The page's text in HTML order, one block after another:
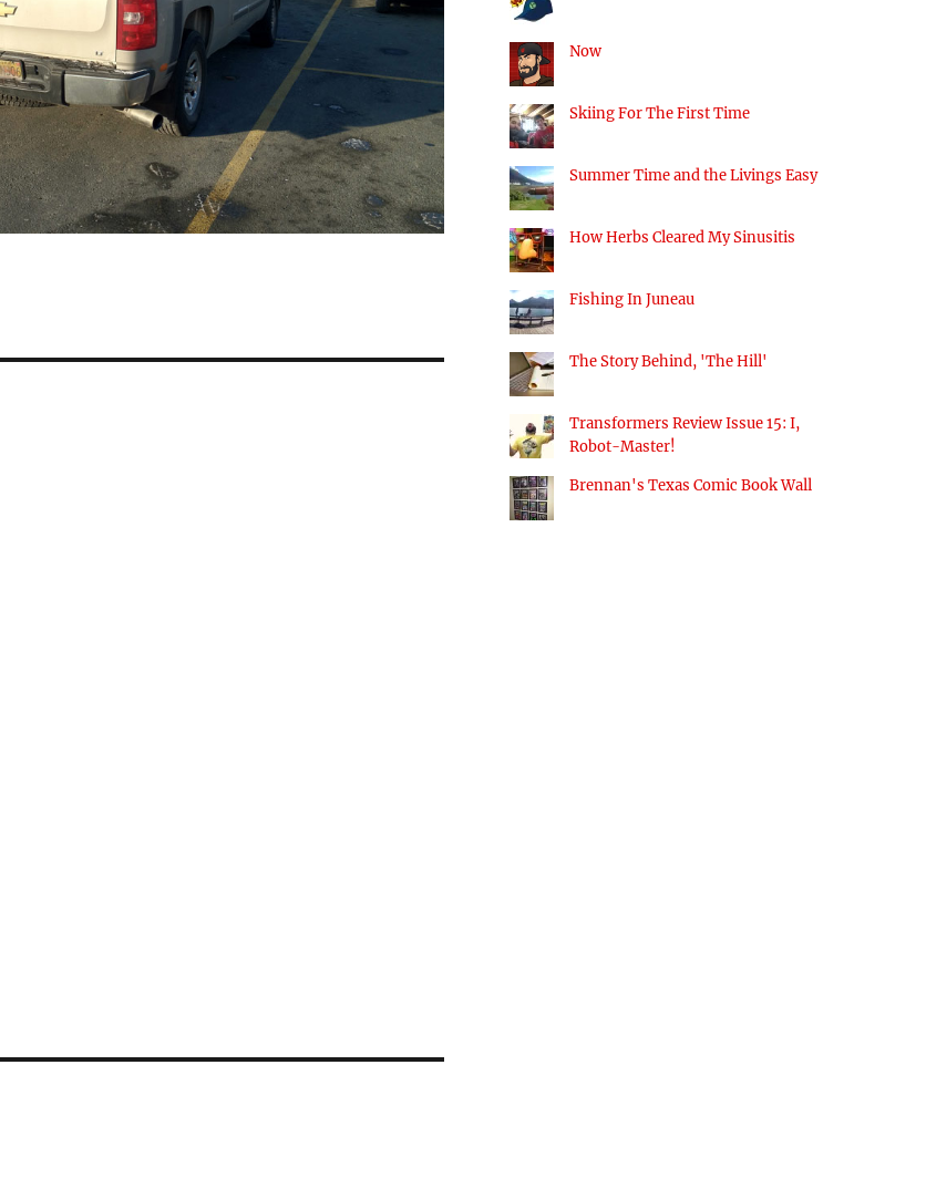
Now
Skiing For The First Time
Summer Time and the Livings Easy
How Herbs Cleared My Sinusitis
Fishing In Juneau
The Story Behind, 'The Hill'
Transformers Review Issue 15: I,
Robot-Master!
Brennan's Texas Comic Book Wall